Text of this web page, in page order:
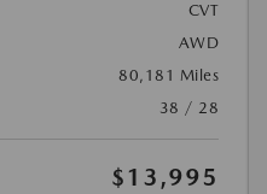
CVT
AWD
80,181 Miles
38 / 28
$13,995